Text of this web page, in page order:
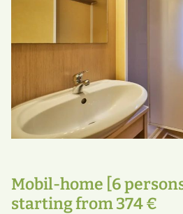
Mobil-home [6
starting from 374 €